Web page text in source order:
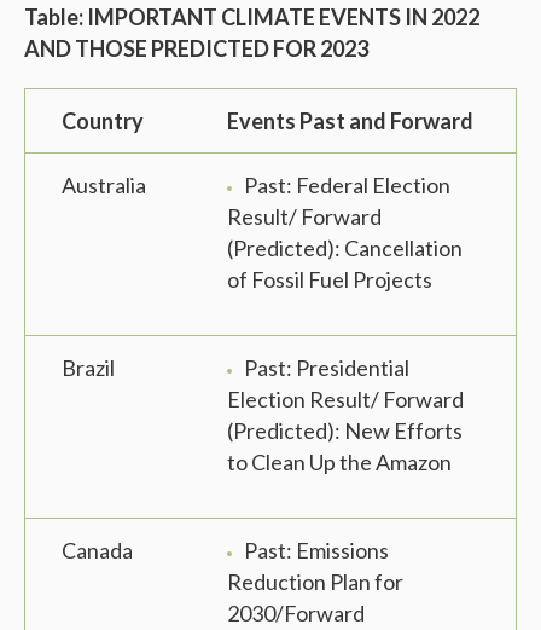
Table: IMPORTANT CLIMATE EVENTS IN 2022
AND THOSE PREDICTED FOR 2023
Country Events Past and Forward
Australia
Past: Federal Election
Result/ Forward
(Predicted): Cancellation
of Fossil Fuel Projects
Brazil
Past: Presidential
Election Result/ Forward
(Predicted): New Efforts
to Clean Up the Amazon
Canada
Past: Emissions
Reduction Plan for
2030/Forward